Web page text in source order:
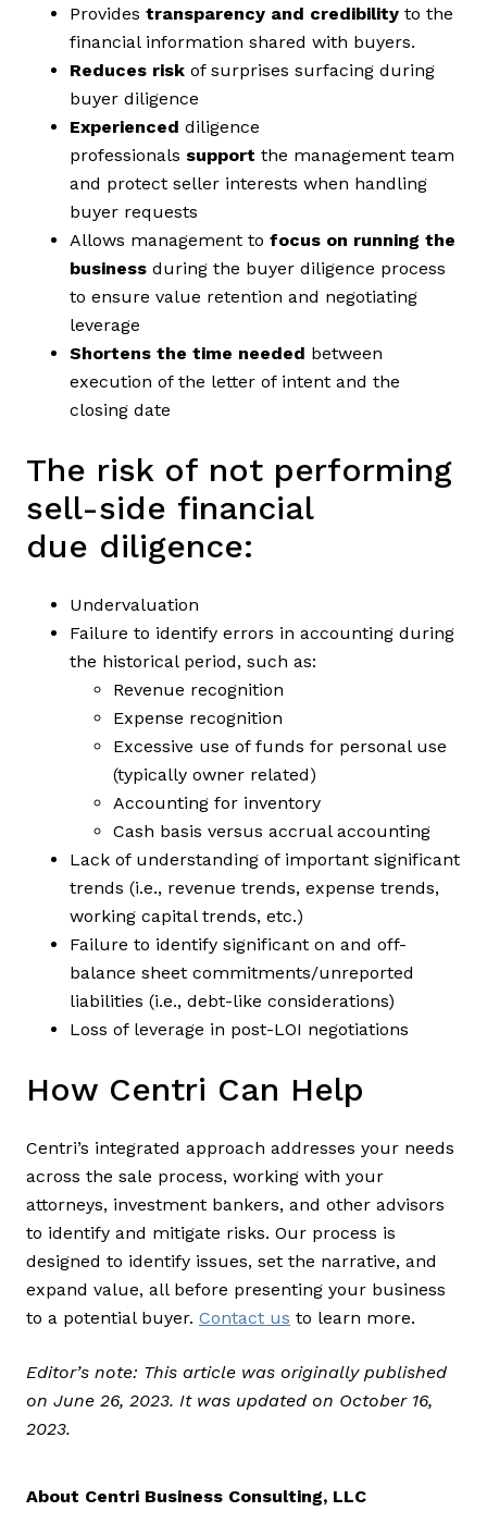
Provides transparency and credibility to the
financial information shared with buyers.
Reduces risk of surprises surfacing during
buyer diligence
Experienced diligence
professionals support the management team
and protect seller interests when handling
buyer requests
Allows management to focus on running the
business during the buyer diligence process
to ensure value retention and negotiating
leverage
Shortens the time needed between
execution of the letter of intent and the
closing date
The risk of not performing
sell-side financial
due diligence:
Undervaluation
Failure to identify errors in accounting during
the historical period, such as:
Revenue recognition
Expense recognition
Excessive use of funds for personal use
(typically owner related)
Accounting for inventory
Cash basis versus accrual accounting
Lack of understanding of important significant
trends (i.e., revenue trends, expense trends,
working capital trends, etc.)
Failure to identify significant on and off-
balance sheet commitments/unreported
liabilities (i.e., debt-like considerations)
Loss of leverage in post-LOI negotiations
How Centri Can Help
Centri’s integrated approach addresses your needs
across the sale process, working with your
attorneys, investment bankers, and other advisors
to identify and mitigate risks. Our process is
designed to identify issues, set the narrative, and
expand value, all before presenting your business
to a potential buyer. Contact us to learn more.
Editor’s note: This article was originally published
on June 26, 2023. It was updated on October 16,
2023.
About Centri Business Consulting, LLC